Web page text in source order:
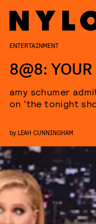
ENTERTAINMENT
8@8:
amy schumer
on ‘the tonight
by LEAH CUNNINGHAM